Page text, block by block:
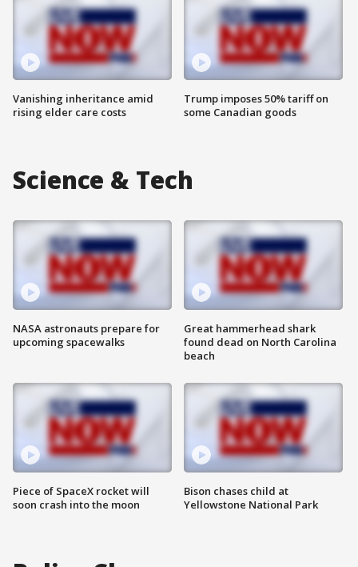
Vanishing inheritance amid
rising elder care costs
Trump imposes 50% tariff on
some Canadian goods
Science & Tech
NASA astronauts prepare for
upcoming spacewalks
Piece of SpaceX rocket will
soon crash into the moon
Great hammerhead shark
found dead on North Carolina
beach
Bison chases child at
Yellowstone National Park